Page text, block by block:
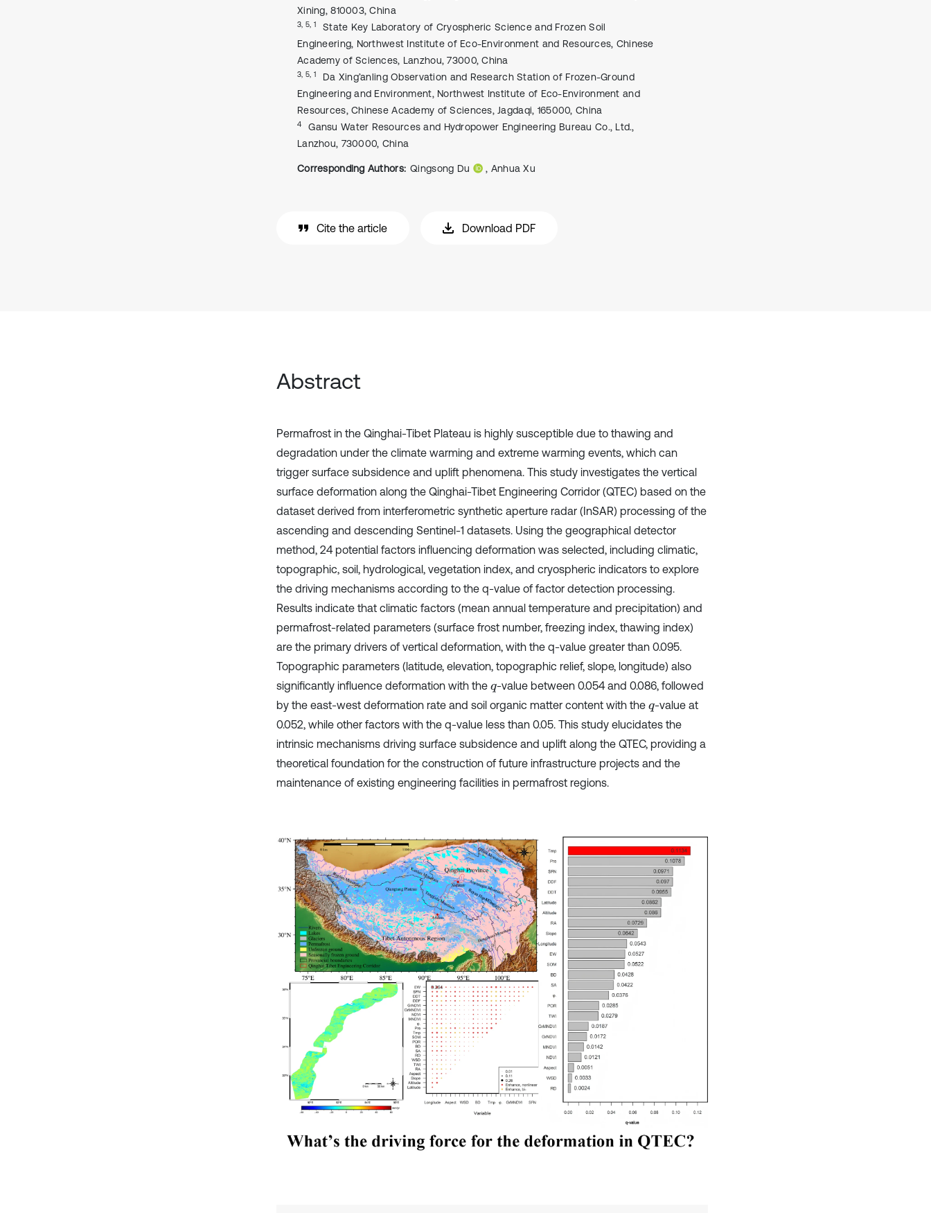
Xining, 810003, China
3, 5, 1
State Key Laboratory of Cryospheric Science and Frozen Soil
Engineering, Northwest Institute of Eco-Environment and Resources, Chinese
Academy of Sciences, Lanzhou, 73000, China
3, 5, 1
Da Xing’anling Observation and Research Station of Frozen-Ground
Engineering and Environment, Northwest Institute of Eco-Environment and
Resources, Chinese Academy of Sciences, Jagdaqi, 165000, China
4
Gansu Water Resources and Hydropower Engineering Bureau Co., Ltd.,
Lanzhou, 730000, China
Corresponding Authors: Qingsong Du , Anhua Xu
Cite the article Download PDF
Abstract
Permafrost in the Qinghai-Tibet Plateau is highly susceptible due to thawing and
degradation under the climate warming and extreme warming events, which can
trigger surface subsidence and uplift phenomena. This study investigates the vertical
surface deformation along the Qinghai-Tibet Engineering Corridor (QTEC) based on the
dataset derived from interferometric synthetic aperture radar (InSAR) processing of the
ascending and descending Sentinel-1 datasets. Using the geographical detector
method, 24 potential factors influencing deformation was selected, including climatic,
topographic, soil, hydrological, vegetation index, and cryospheric indicators to explore
the driving mechanisms according to the q-value of factor detection processing.
Results indicate that climatic factors (mean annual temperature and precipitation) and
permafrost-related parameters (surface frost number, freezing index, thawing index)
are the primary drivers of vertical deformation, with the q-value greater than 0.095.
Topographic parameters (latitude, elevation, topographic relief, slope, longitude) also
significantly influence deformation with the q-value between 0.054 and 0.086, followed
by the east-west deformation rate and soil organic matter content with the q-value at
0.052, while other factors with the q-value less than 0.05. This study elucidates the
intrinsic mechanisms driving surface subsidence and uplift along the QTEC, providing a
theoretical foundation for the construction of future infrastructure projects and the
maintenance of existing engineering facilities in permafrost regions.